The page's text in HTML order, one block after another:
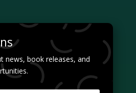
news, book releases, and